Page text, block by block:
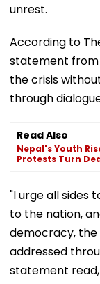
unrest.
According to
statement from
the crisis
through
Read Also
Nepal's Youth
Protests Turn
"I urge all sides
to the nation,
democracy, the
addressed
statement read,